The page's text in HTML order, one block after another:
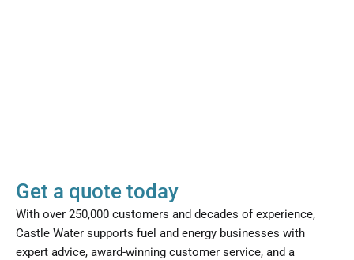
Get a quote today
With over 250,000 customers and decades of experience,
Castle Water supports fuel and energy businesses with
expert advice, award-winning customer service, and a